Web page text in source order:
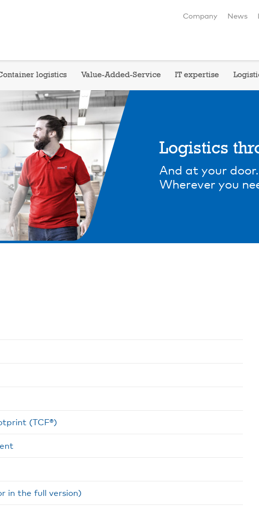
Company News
logistics Value-Added-Service IT expertise
Logistics
And at your door.
Wherever you
(TCF®)
in the full version)